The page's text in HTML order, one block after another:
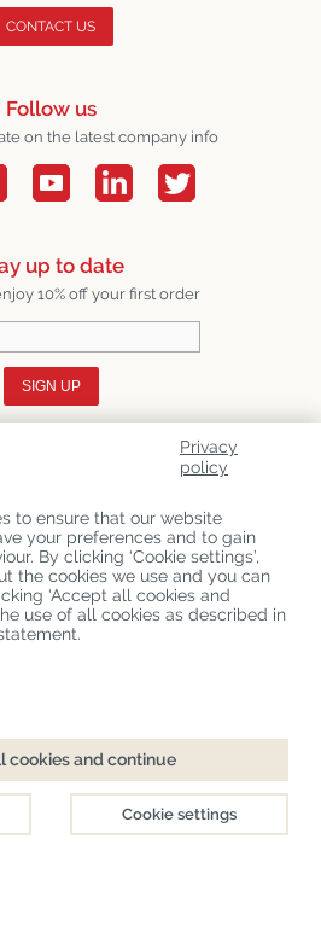
CONTACT US
Follow us
on the latest company info
up to date
10% off your first order
SIGN UP
Privacy
policy
to ensure that our website
your preferences and to gain
By clicking ‘Cookie settings’,
the cookies we use and you can
‘Accept all cookies and
use of all cookies as described in
cookies and continue
Cookie settings